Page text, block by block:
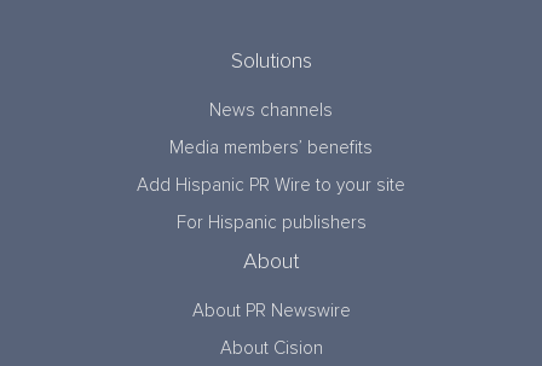
Solutions
News channels
Media members’ benefits
Add Hispanic PR Wire to your site
For Hispanic publishers
About
About PR Newswire
About Cision